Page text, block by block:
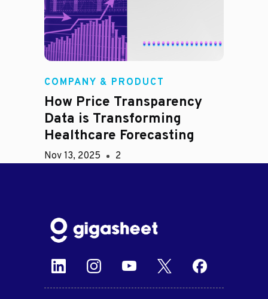
COMPANY & PRODUCT
How Price Transparency
Data is Transforming
Healthcare Forecasting
Nov 13, 2025 2